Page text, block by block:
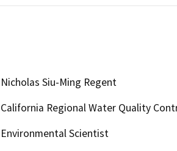
Nicholas Siu-Ming Regent
California Regional Water Quality
Environmental Scientist